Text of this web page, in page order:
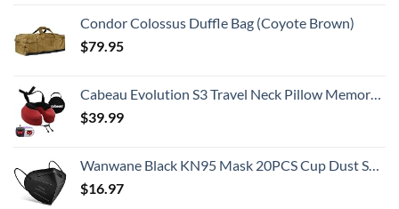
Condor Colossus Duffle Bag (Coyote Brown)
$79.95
Cabeau Evolution S3 Travel Neck Pillow Memory Foam Neck Support, Adjustable Clasp, and Seat Strap Attachment - Comfort On-The-Go with Carrying Case for Airplane, Train, and Car (Cardinal Red)
$39.99
Wanwane Black KN95 Mask 20PCS Cup Dust Safety Face Masks Breathable 5 Layer with Elastic Ear Loop and Nose Bridge Clip for Adult Men & Women
$16.97